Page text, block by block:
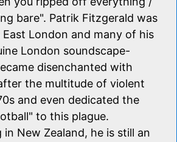
bare". Patrik Fitzgerald was
London and many of his
London soundscape-
disenchanted with
the multitude of violent
and even dedicated the
to this plague.
New Zealand, he is still an